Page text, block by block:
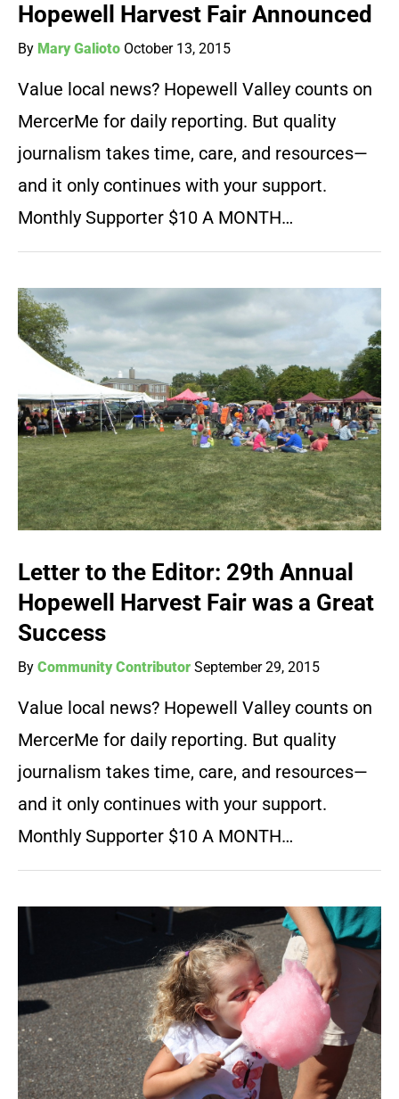
Hopewell Harvest Fair Announced
By Mary Galioto October 13, 2015
Value local news? Hopewell Valley counts on
MercerMe for daily reporting. But quality
journalism takes time, care, and resources—
and it only continues with your support.
Monthly Supporter $10 A MONTH…
Letter to the Editor: 29th Annual
Hopewell Harvest Fair was a Great
Success
By Community Contributor September 29, 2015
Value local news? Hopewell Valley counts on
MercerMe for daily reporting. But quality
journalism takes time, care, and resources—
and it only continues with your support.
Monthly Supporter $10 A MONTH…